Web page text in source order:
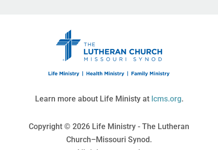
Learn more about Life Ministy at lcms.org.
Copyright © 2026 Life Ministry - The Lutheran
Church–Missouri Synod.